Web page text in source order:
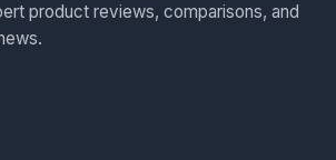
product reviews, comparisons, and